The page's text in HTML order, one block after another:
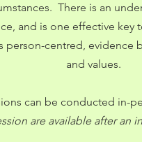
There is an
and is one effective
person-centred, evidence
and values.
can be conducted in-
are available after an